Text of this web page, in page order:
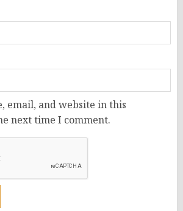
email, and website in this
next time I comment.